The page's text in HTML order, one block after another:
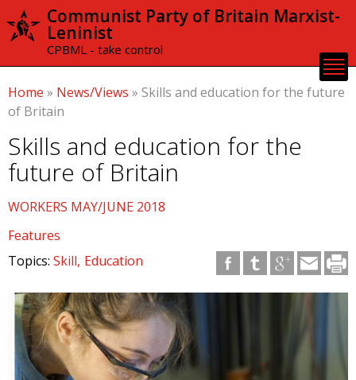
Skip to
content
Communist Party of Britain Marxist-
Leninist
CPBML - take control
Home » News/Views » Skills and education for the future
of Britain
Skills and education for the
future of Britain
WORKERS MAY/JUNE 2018
Features
Topics: Skill Education